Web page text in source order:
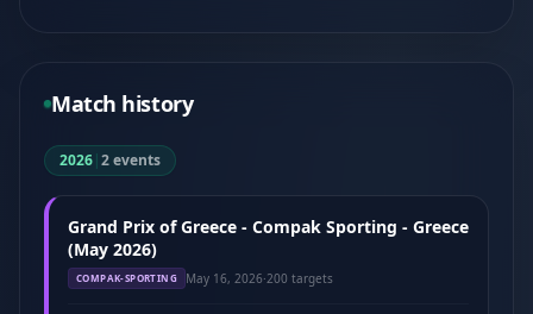
Match history
2026|2 events
Grand Prix of Greece - Compak Sporting - Greece
(May 2026)
COMPAK-SPORTING May 16, 2026·200 targets